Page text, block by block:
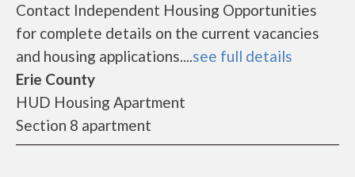
Contact Independent Housing Opportunities
for complete details on the current vacancies
and housing applications....see full details
Erie County
HUD Housing Apartment
Section 8 apartment